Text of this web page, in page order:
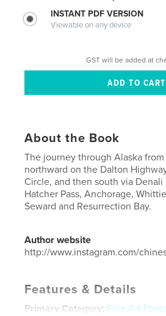
INSTANT PDF VERSION
Viewable on any device
GST will be added at
About the Book
The journey through Alaska
northward on the Dalton
Circle, and then south via Denali
Hatcher Pass, Anchorage,
Seward and Resurrection Bay.
Author website
http://www.instagram.com/
Features & Details
Primary Category: Fine Art